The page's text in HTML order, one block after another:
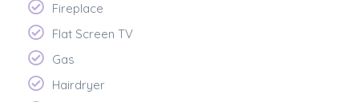
Fireplace
Flat Screen TV
Gas
Hairdryer